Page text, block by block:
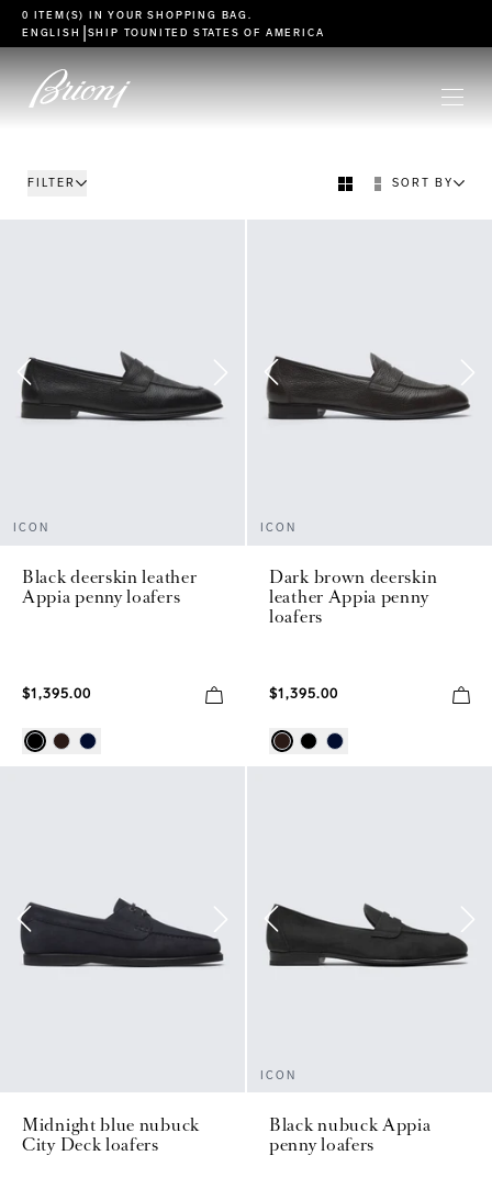
go to main content
0 ITEM(S) IN YOURSHOPPING BAG
ENGLISH
SHIP TOUNITED STATES OF AMERICA
FILTER SORT BY
ICON
Black deerskin leather
Appia penny loafers
$1,395.00
ICON
Dark brown deerskin
leather Appia penny
loafers
$1,395.00
Midnight blue nubuck
City Deck loafers
ICON
Black nubuck Appia
penny loafers